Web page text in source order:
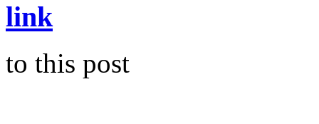
link
to this post